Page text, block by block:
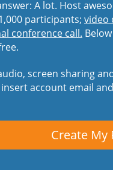
A lot. Host
participants; video
conference call.
screen sharing
account email
Create My